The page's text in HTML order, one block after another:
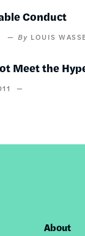
Conduct
LOUIS
Meet the
About